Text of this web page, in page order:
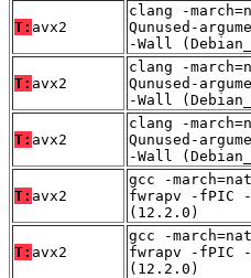
T: avx2
clang -
Qunused-
-Wall
T: avx2
clang -
Qunused-
-Wall
T: avx2
clang -
Qunused-
-Wall
T: avx2
gcc -
fwrapv -fPIC
(12.2.0)
T: avx2
gcc -
fwrapv -fPIC
(12.2.0)